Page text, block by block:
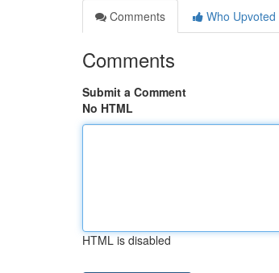
Comments
Who Upvoted
Comments
Submit a Comment
No HTML
HTML is disabled